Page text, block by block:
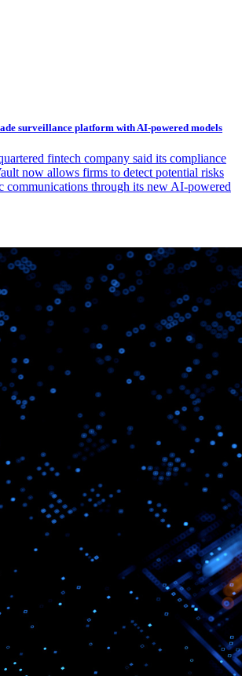
surveillance platform with AI-powered models
fintech company said its compliance
now allows firms to detect potential risks
communications through its new AI-powered